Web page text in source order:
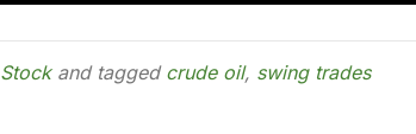
Stockand tagged crude oil, swing trades